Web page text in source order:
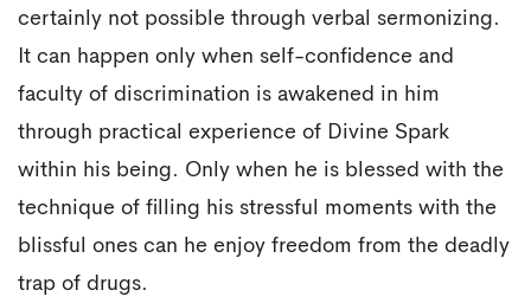
certainly not possible through verbal sermonizing.
It can happen only when self-confidence and
faculty of discrimination is awakened in him
through practical experience of Divine Spark
within his being. Only when he is blessed with the
technique of filling his stressful moments with the
blissful ones can he enjoy freedom from the deadly
trap of drugs.